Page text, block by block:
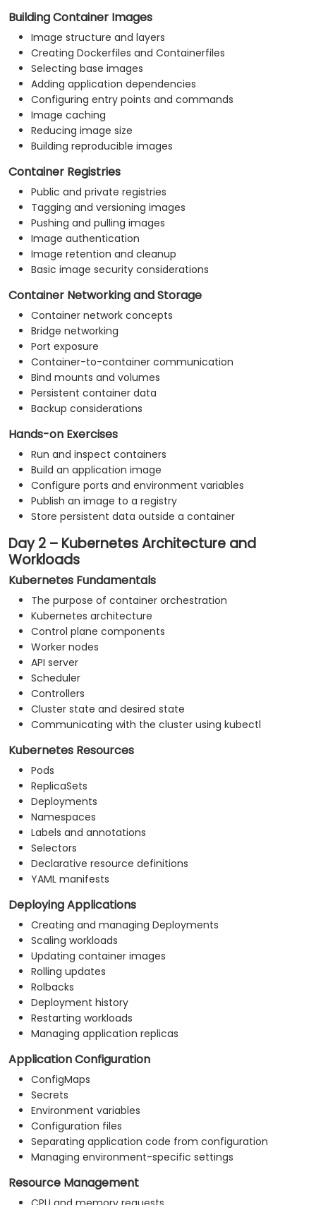
Building Container Images
Image structure and layers
Creating Dockerfiles and Containerfiles
Selecting base images
Adding application dependencies
Configuring entry points and commands
Image caching
Reducing image size
Building reproducible images
Container Registries
Public and private registries
Tagging and versioning images
Pushing and pulling images
Image authentication
Image retention and cleanup
Basic image security considerations
Container Networking and Storage
Container network concepts
Bridge networking
Port exposure
Container-to-container communication
Bind mounts and volumes
Persistent container data
Backup considerations
Hands-on Exercises
Run and inspect containers
Build an application image
Configure ports and environment variables
Publish an image to a registry
Store persistent data outside a container
Day 2 – Kubernetes Architecture and
Workloads
Kubernetes Fundamentals
The purpose of container orchestration
Kubernetes architecture
Control plane components
Worker nodes
API server
Scheduler
Controllers
Cluster state and desired state
Communicating with the cluster using kubectl
Kubernetes Resources
Pods
ReplicaSets
Deployments
Namespaces
Labels and annotations
Selectors
Declarative resource definitions
YAML manifests
Deploying Applications
Creating and managing Deployments
Scaling workloads
Updating container images
Rolling updates
Rolbacks
Deployment history
Restarting workloads
Managing application replicas
Application Configuration
ConfigMaps
Secrets
Environment variables
Configuration files
Separating application code from configuration
Managing environment-specific settings
Resource Management